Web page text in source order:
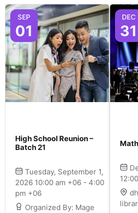
SEP
01
High School Reunion –
Batch 21
Tuesday, September 1,
2026 10:00 am +06 - 4:00
pm +06
Organized By: Mage
DEC
31